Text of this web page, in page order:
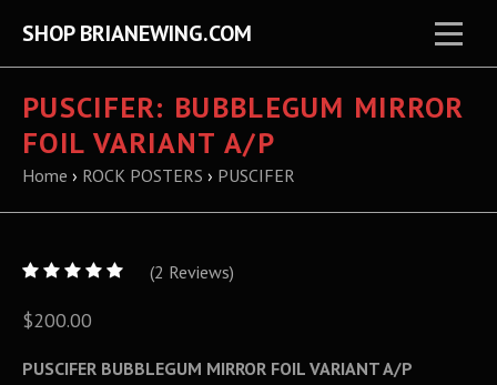
SHOP BRIANEWING.COM
PUSCIFER: BUBBLEGUM MIRROR
FOIL VARIANT A/P
Home › ROCK POSTERS › PUSCIFER
5/ 5
(2 Reviews)
$200.00
PUSCIFER BUBBLEGUM MIRROR FOIL VARIANT A/P